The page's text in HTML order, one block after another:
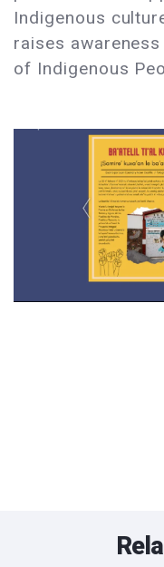
Indigenous
raises
of Indigenous